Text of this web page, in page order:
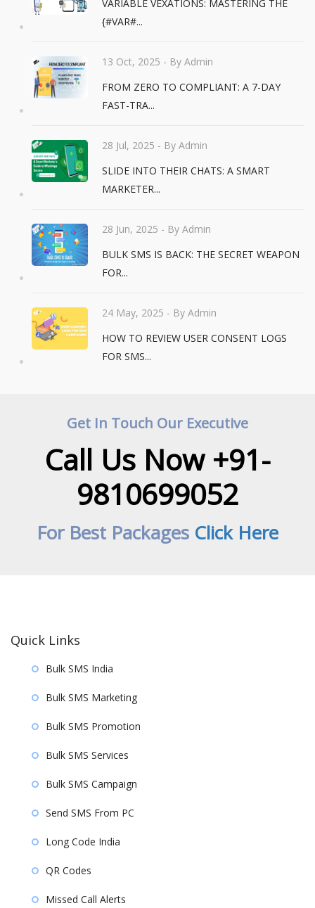
VARIABLE VEXATIONS: MASTERING THE
{#VAR#...
13 Oct, 2025 - By Admin
FROM ZERO TO COMPLIANT: A 7-DAY
FAST-TRA...
28 Jul, 2025 - By Admin
SLIDE INTO THEIR CHATS: A SMART
MARKETER...
28 Jun, 2025 - By Admin
BULK SMS IS BACK: THE SECRET WEAPON
FOR...
24 May, 2025 - By Admin
HOW TO REVIEW USER CONSENT LOGS
FOR SMS...
Get In Touch Our Executive
Call Us Now +91-
9810699052
For Best Packages Click Here
Quick Links
Bulk SMS India
Bulk SMS Marketing
Bulk SMS Promotion
Bulk SMS Services
Bulk SMS Campaign
Send SMS From PC
Long Code India
QR Codes
Missed Call Alerts